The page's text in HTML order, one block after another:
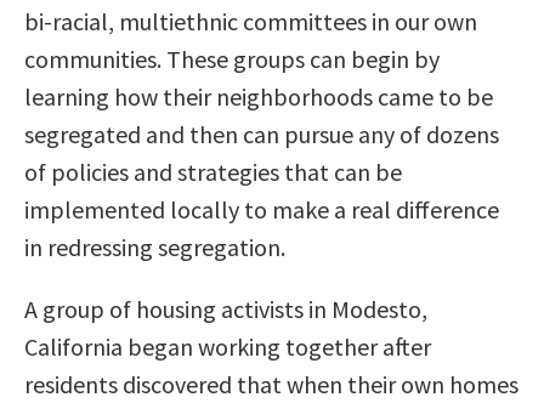
bi-racial, multiethnic committees in our own
communities. These groups can begin by
learning how their neighborhoods came to be
segregated and then can pursue any of dozens
of policies and strategies that can be
implemented locally to make a real difference
in redressing segregation.
A group of housing activists in Modesto,
California began working together after
residents discovered that when their own homes